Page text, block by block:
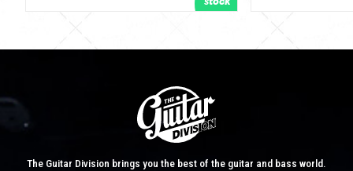
The Guitar Division brings you the best of the guitar and bass world.